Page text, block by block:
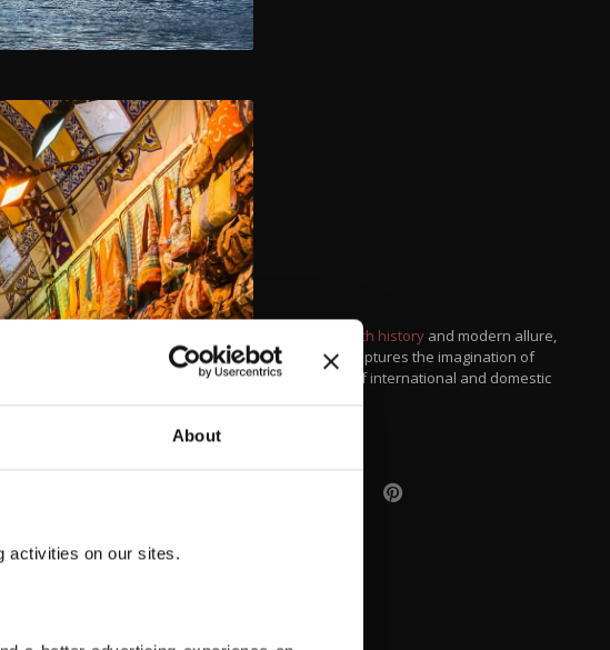
About
activities on our sites.
With its rich history and modern allure,
the city captures the imagination of
millions of international and domestic